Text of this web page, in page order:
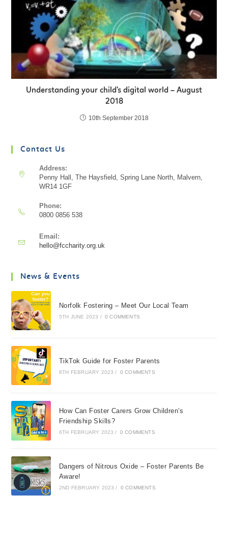
Understanding your child’s digital world – August
2018
10th September 2018
Contact Us
Address:
Penny Hall, The Haysfield, Spring Lane North, Malvern,
WR14 1GF
Phone:
0800 0856 538
Email:
hello@fccharity.org.uk
News & Events
Norfolk Fostering – Meet Our Local Team
5TH JUNE 2023 / 0 COMMENTS
TikTok Guide for Foster Parents
8TH FEBRUARY 2023 / 0 COMMENTS
How Can Foster Carers Grow Children’s
Friendship Skills?
6TH FEBRUARY 2023 / 0 COMMENTS
Dangers of Nitrous Oxide – Foster Parents Be
Aware!
2ND FEBRUARY 2023 / 0 COMMENTS